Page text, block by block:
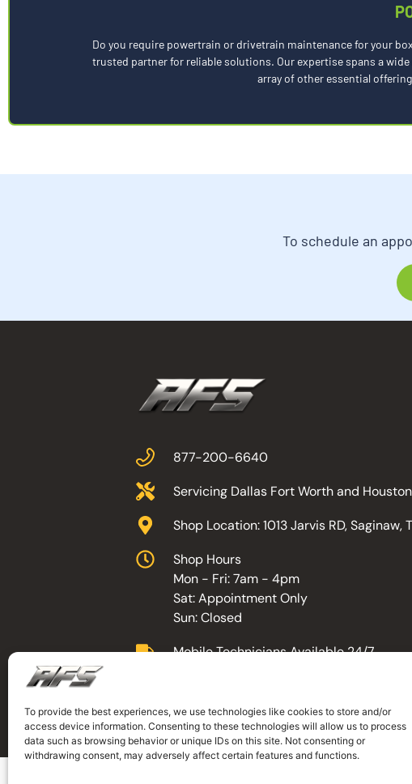
To provide the best experiences, we use technologies like cookies to store and/or
access device information. Consenting to these technologies will allow us to process
data such as browsing behavior or unique IDs on this site. Not consenting or
withdrawing consent, may adversely affect certain features and functions.
Do you require powertrain or drivetrain maintenance for your
trusted partner for reliable solutions. Our expertise spans a
array of other essential
To schedule an
877-200-6640
Servicing Dallas Fort Worth and Houston
Shop Location: 1013 Jarvis RD, Saginaw,
Shop Hours
Mon - Fri: 7am - 4pm
Sat: Appointment Only
Sun: Closed
Mobile Technicians Available 24/7
©AFS, All Rights Reserved. Designed by Trailzi